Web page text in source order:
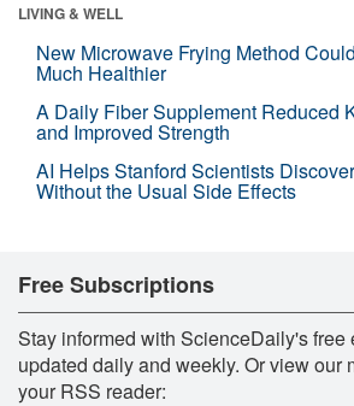
LIVING & WELL
New Microwave Frying Method
Much Healthier
A Daily Fiber Supplement Reduced
and Improved Strength
AI Helps Stanford Scientists
Without the Usual Side Effects
Free Subscriptions
Stay informed with ScienceDaily's free
updated daily and weekly. Or view our
your RSS reader: